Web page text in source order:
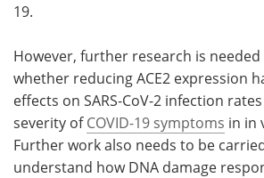
19.
However, further research is
whether reducing ACE2 expression
effects on SARS-CoV-2 infection
severity ofCOVID-19 symptoms in in
Further work also needs to be
understand how DNA damage